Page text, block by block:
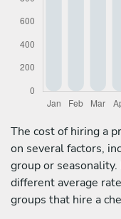
The cost of hiring a
on several factors,
group or
different average
groups that hire a